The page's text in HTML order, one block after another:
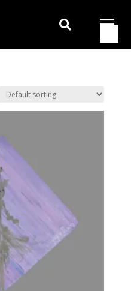
